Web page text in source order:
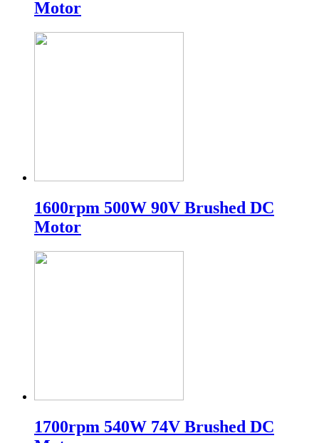
Motor
1600rpm 500W 90V Brushed DC
Motor
1700rpm 540W 74V Brushed DC